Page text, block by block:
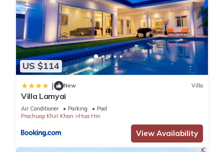
You can check the reviews and description of this 8
Bedrooms Apartment if you want to learn more about this
place in Hua Hin. These details are authentic, as they are
provided by our partner, booking.com.
This Mitr Inn HuaHin Beach มิตร อินน์ หาดหัวหิน in Hua Hin is
well equipped and has all facilities that have been listed
below. Please note that these details were shared to us by
booking.com for the listed “Mitr Inn HuaHin Beach มิตร อินน์
หาดหัวหิน”. We solely rely on their shared details and are
regarded as “accurate”. If you have any concerns about the
US $114
| New Villa
Villa Lamyai
Air Conditioner Parking
Pool
Prachuap Khiri Khan
Hua Hin
View Availability